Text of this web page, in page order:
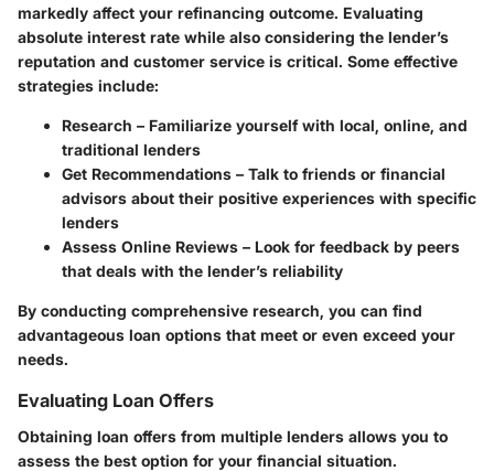
markedly affect your refinancing outcome. Evaluating
absolute interest rate while also considering the lender’s
reputation and customer service is critical. Some effective
strategies include:
Research – Familiarize yourself with local, online, and
traditional lenders
Get Recommendations – Talk to friends or financial
advisors about their positive experiences with specific
lenders
Assess Online Reviews – Look for feedback by peers
that deals with the lender’s reliability
By conducting comprehensive research, you can find
advantageous loan options that meet or even exceed your
needs.
Evaluating Loan Offers
Obtaining loan offers from multiple lenders allows you to
assess the best option for your financial situation.